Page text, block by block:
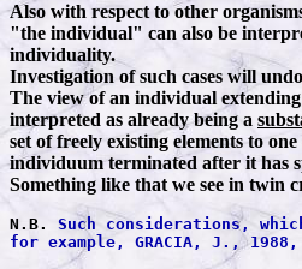
Also with respect to other
"the individual" can also be
individuality.
Investigation of such cases will
The view of an individual
interpreted as already being a
set of freely existing elements to
individuum terminated after it has
Something like that we see in twin
N.B. Such considerations,
for example, GRACIA, J., 1988,